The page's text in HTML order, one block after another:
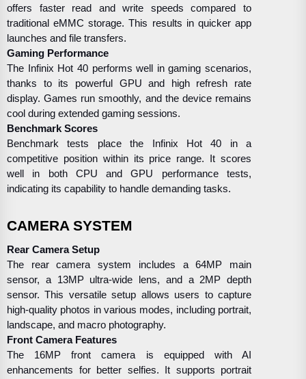
offers faster read and write speeds compared to
traditional eMMC storage. This results in quicker app
launches and file transfers.
Gaming Performance
The Infinix Hot 40 performs well in gaming scenarios,
thanks to its powerful GPU and high refresh rate
display. Games run smoothly, and the device remains
cool during extended gaming sessions.
Benchmark Scores
Benchmark tests place the Infinix Hot 40 in a
competitive position within its price range. It scores
well in both CPU and GPU performance tests,
indicating its capability to handle demanding tasks.
CAMERA SYSTEM
Rear Camera Setup
The rear camera system includes a 64MP main
sensor, a 13MP ultra-wide lens, and a 2MP depth
sensor. This versatile setup allows users to capture
high-quality photos in various modes, including portrait,
landscape, and macro photography.
Front Camera Features
The 16MP front camera is equipped with AI
enhancements for better selfies. It supports portrait